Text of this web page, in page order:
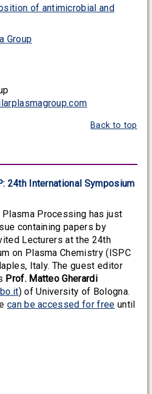
of antimicrobial and
Group
Back to top
24th International Symposium
Plasma Processing has just
containing papers by
Lecturers at the 24th
on Plasma Chemistry (ISPC
Italy. The guest editor
Prof. Matteo Gherardi
) of University of Bologna.
can be accessed for free until